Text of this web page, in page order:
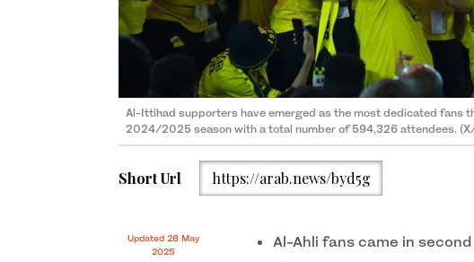
Al-Ittihad supporters have emerged as the most dedicated fans
2024/2025 season with a total number of 594,326 attendees. (X/
Short Url https://arab.news/byd5g
Updated 28 May
2025
Al-Ahli fans came in